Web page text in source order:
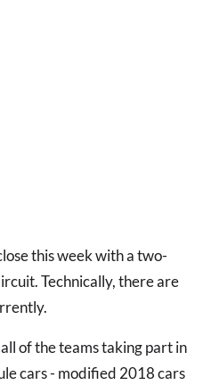
this week with a two-
Technically, there are
of the teams taking part in
cars - modified 2018 cars